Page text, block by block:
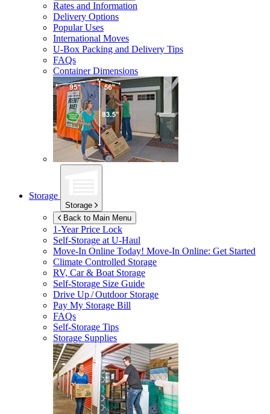
Rates and Information
Delivery Options
Popular Uses
International Moves
U-Box Packing and Delivery Tips
FAQs
Container Dimensions
Storage
Storage
Back to Main Menu
1-Year Price Lock
Self-Storage atU-Haul
Move-In Online Today! Move-In Online: Get Started
Climate Controlled Storage
RV, Car & Boat Storage
Self-Storage Size Guide
Drive Up / Outdoor Storage
Pay My Storage Bill
FAQs
Self-Storage Tips
Storage Supplies